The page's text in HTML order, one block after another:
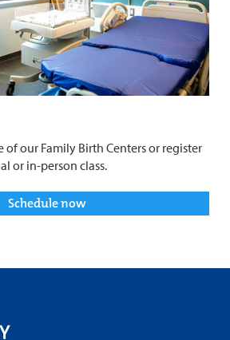
of our Family Birth Centers or register
or in-person class.
Schedule now